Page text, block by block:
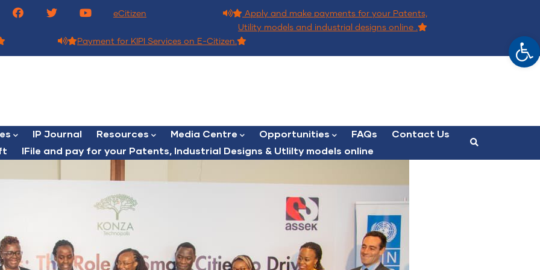
eCitizen
Apply and make payments for your Patents,
Utility models and industrial designs online .
Payment for KIPI Services on E-Citizen.
IP Journal Resources Media Centre Opportunities FAQs
Contact Us
lFile and pay for your Patents, Industrial Designs & Utlilty models online